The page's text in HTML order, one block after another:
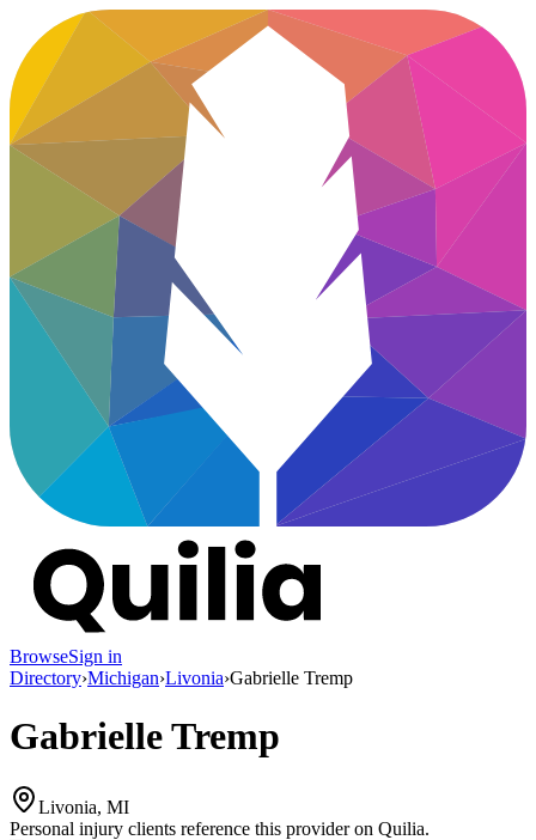
BrowseSign in
Directory›Michigan›Livonia›Gabrielle Tremp
Gabrielle Tremp
Livonia, MI
Personal injury clients reference this provider on Quilia.